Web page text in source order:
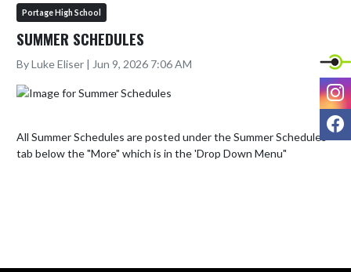
Portage High School
SUMMER SCHEDULES
By Luke Eliser | Jun 9, 2026 7:06 AM
All Summer Schedules are posted under the Summer Schedules
tab below the "More" which is in the 'Drop Down Menu"